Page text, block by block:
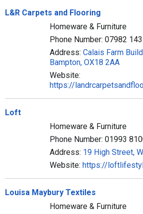
L&R Carpets and Flooring
Homeware & Furniture
Phone Number: 07982
Address: Calais Farm
Bampton, OX18 2AA
Website:
https://
Loft
Homeware & Furniture
Phone Number: 01993
Address: 19 High Street,
Website: https://
Louisa Maybury Textiles
Homeware & Furniture